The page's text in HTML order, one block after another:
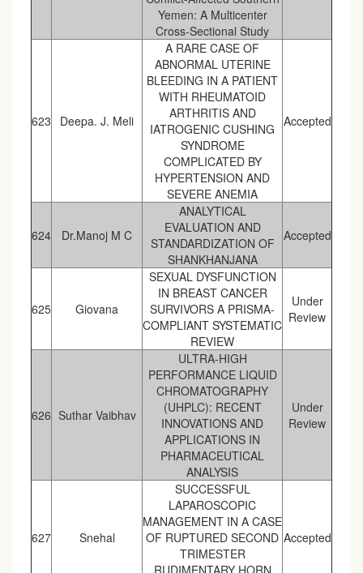
Yemen: A Multicenter
Cross-Sectional Study
623 Deepa. J. Meli
A RARE CASE OF
ABNORMAL UTERINE
BLEEDING IN A PATIENT
WITH RHEUMATOID
ARTHRITIS AND
IATROGENIC CUSHING
SYNDROME
COMPLICATED BY
HYPERTENSION AND
SEVERE ANEMIA
Accepted
624 Dr.Manoj M C
ANALYTICAL
EVALUATION AND
STANDARDIZATION OF
SHANKHANJANA
Accepted
625 Giovana
SEXUAL DYSFUNCTION
IN BREAST CANCER
SURVIVORS A PRISMA-
COMPLIANT SYSTEMATIC
REVIEW
Under
Review
626 Suthar Vaibhav
ULTRA-HIGH
PERFORMANCE LIQUID
CHROMATOGRAPHY
(UHPLC): RECENT
INNOVATIONS AND
APPLICATIONS IN
PHARMACEUTICAL
ANALYSIS
Under
Review
627 Snehal
SUCCESSFUL
LAPAROSCOPIC
MANAGEMENT IN A CASE
OF RUPTURED SECOND
TRIMESTER
RUDIMENTARY HORN
Accepted